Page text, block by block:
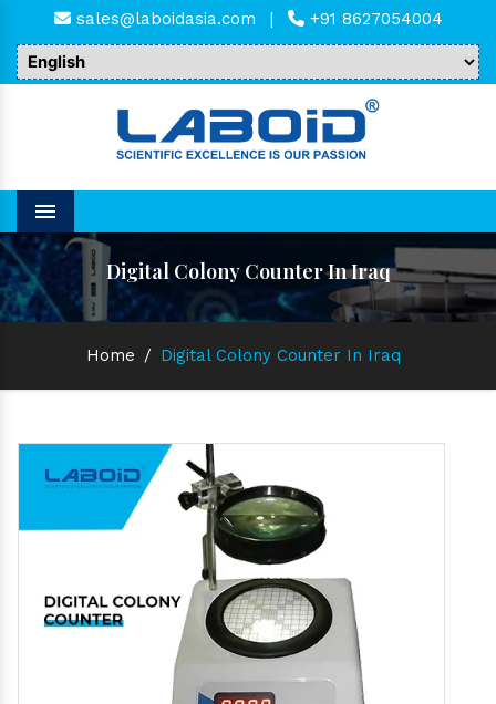
sales@laboidasia.com | +91 8627054004
Menu
Digital Colony Counter In Iraq
Home / Digital Colony Counter In Iraq